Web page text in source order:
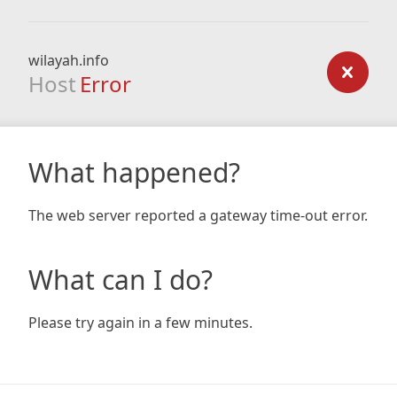
wilayah.info
Host Error
What happened?
The web server reported a gateway time-out error.
What can I do?
Please try again in a few minutes.